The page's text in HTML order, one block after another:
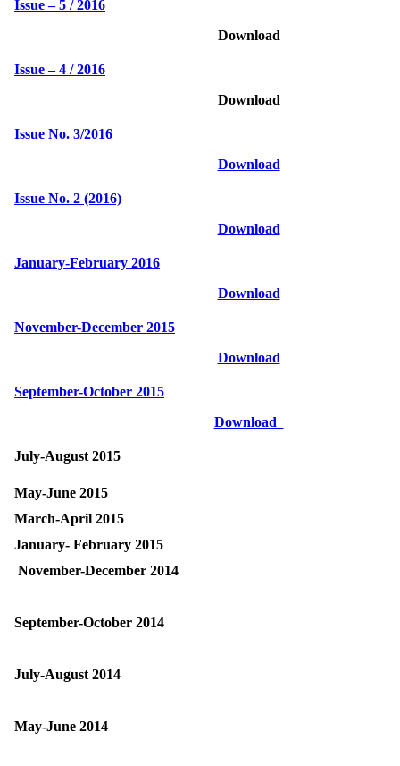
Issue – 5 / 2016
Download
Issue – 4 / 2016
Download
Issue No. 3/2016
Download
Issue No. 2 (2016)
Download
January-February 2016
Download
November-December 2015
Download
September-October 2015
Download
July-August 2015
May-June 2015
March-April 2015
January- February 2015
November-December 2014
September-October 2014
July-August 2014
May-June 2014